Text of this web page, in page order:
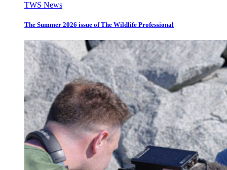
TWS News
The Summer 2026 issue of The Wildlife Professional